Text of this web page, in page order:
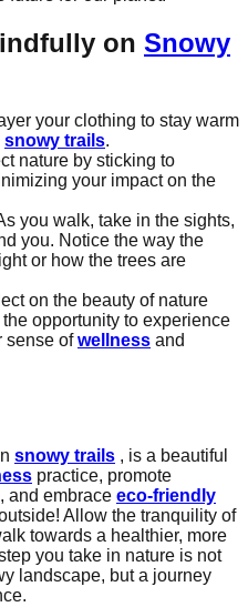
on Snowy
your clothing to stay warm
snowy trails.
nature by sticking to
your impact on the
you walk, take in the sights,
you. Notice the way the
or how the trees are
on the beauty of nature
opportunity to experience
sense ofwellness and
snowy trails , is a beautiful
practice, promote
, and embrace eco-friendly
Allow the tranquility of
towards a healthier, more
you take in nature is not
landscape, but a journey